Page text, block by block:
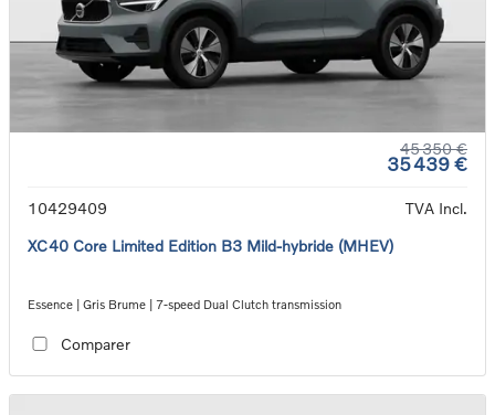
45 350 €
35 439 €
10429409
TVA Incl.
XC40 Core Limited Edition B3 Mild-hybride (MHEV)
Essence | Gris Brume | 7-speed Dual Clutch transmission
Comparer